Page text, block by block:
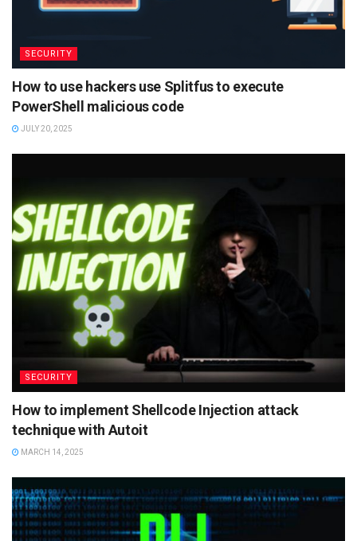
SECURITY
How to use hackers use Splitfus to execute
PowerShell malicious code
JULY 20, 2025
SECURITY
How to implement Shellcode Injection attack
technique with Autoit
MARCH 14, 2025